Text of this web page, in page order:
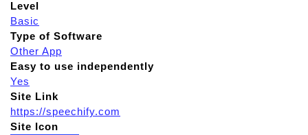
Level
Basic
Type of Software
Other App
Easy to use independently
Yes
Site Link
https://speechify.com
Site Icon